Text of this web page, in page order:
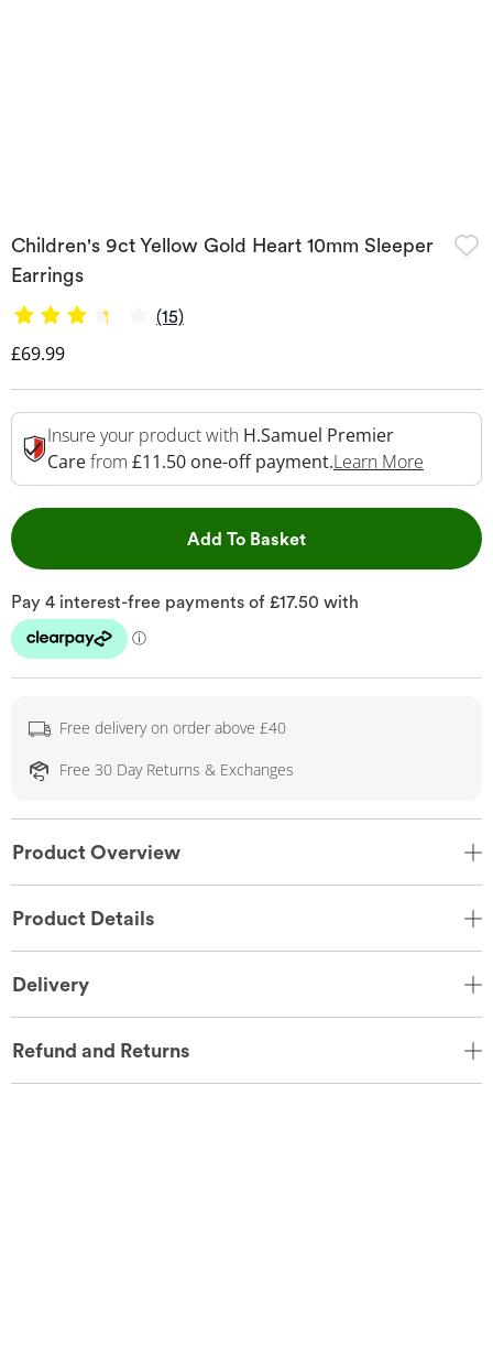
Children's 9ct Yellow Gold Heart 10mm Sleeper
Earrings
(15)
Discounted Price
£69.99
Insure your product with H.Samuel Premier
Carefrom £11.50 one-off payment.Learn More
Add To BasketThis Action will open
Free delivery on order above £40
Free 30 Day Returns & Exchanges
Product Overview
Product Details
Delivery
Refund and Returns